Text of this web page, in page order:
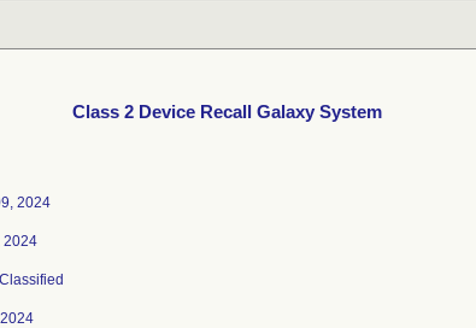
Class 2 Device Recall Galaxy System
2024
2024